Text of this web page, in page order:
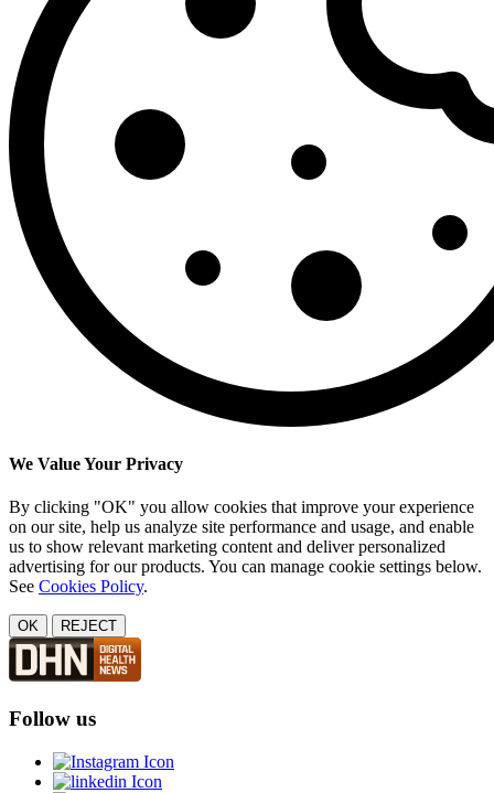
We Value Your Privacy
By clicking "OK" you allow cookies that improve your experience
on our site, help us analyze site performance and usage, and enable
us to show relevant marketing content and deliver personalized
advertising for our products. You can manage cookie settings below.
See Cookies Policy.
OK REJECT
Follow us